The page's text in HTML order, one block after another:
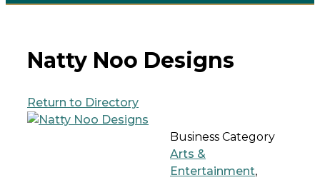
Natty Noo Designs
Return to Directory
Business Category
Arts &
Entertainment,